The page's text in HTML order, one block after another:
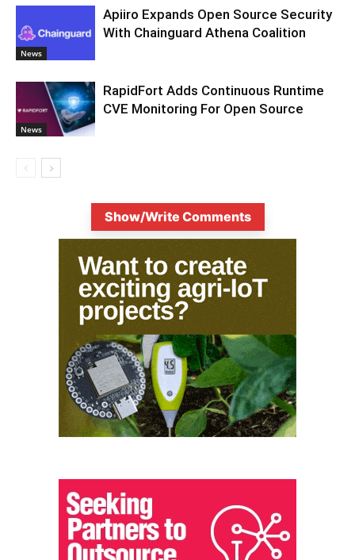
News
Apiiro Expands Open Source Security
With Chainguard Athena Coalition
News
RapidFort Adds Continuous Runtime
CVE Monitoring For Open Source
Show/Write Comments